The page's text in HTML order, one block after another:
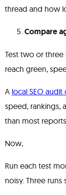
thread and how
Compare
Test two or three
reach green,
A local SEO audit
speed, rankings,
than most
Now,
Run each test
noisy. Three